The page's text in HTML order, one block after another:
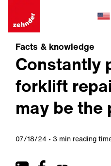
Facts & knowledge
Constantly
forklift
may be the
07/18/24 3 min reading